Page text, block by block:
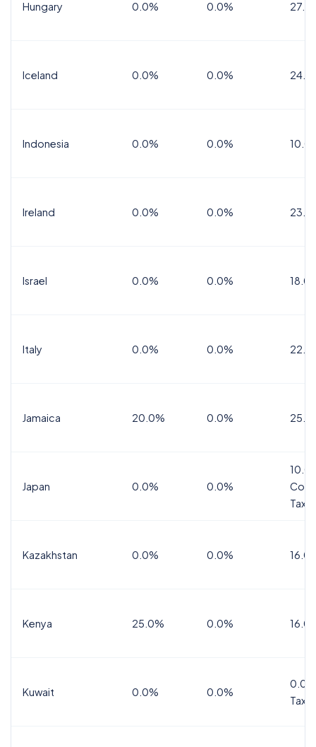
Hungary 0.0% 0.0%
Iceland 0.0% 0.0%
Indonesia 0.0% 0.0%
Ireland 0.0% 0.0%
Israel 0.0% 0.0%
Italy 0.0% 0.0%
Jamaica 20.0% 0.0%
Japan 0.0% 0.0%
Tax
Kazakhstan 0.0% 0.0%
Kenya 25.0% 0.0%
Kuwait 0.0% 0.0%
Tax